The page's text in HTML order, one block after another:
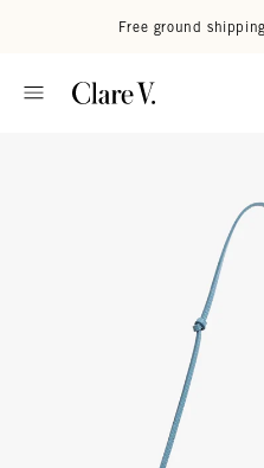
Free ground